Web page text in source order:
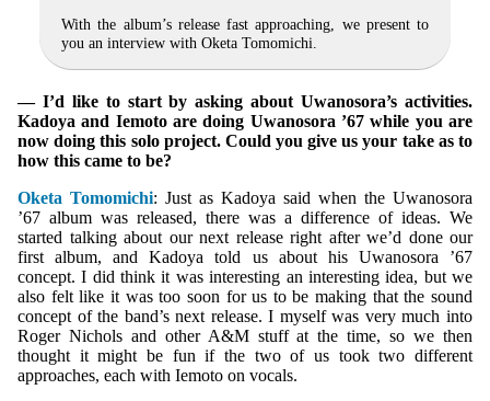
With the album’s release fast approaching, we present to
you an interview with Oketa Tomomichi.
— I’d like to start by asking about Uwanosora’s activities.
Kadoya and Iemoto are doing Uwanosora ’67 while you are
now doing this solo project. Could you give us your take as to
how this came to be?
Oketa Tomomichi: Just as Kadoya said when the Uwanosora
’67 album was released, there was a difference of ideas. We
started talking about our next release right after we’d done our
first album, and Kadoya told us about his Uwanosora ’67
concept. I did think it was interesting an interesting idea, but we
also felt like it was too soon for us to be making that the sound
concept of the band’s next release. I myself was very much into
Roger Nichols and other A&M stuff at the time, so we then
thought it might be fun if the two of us took two different
approaches, each with Iemoto on vocals.